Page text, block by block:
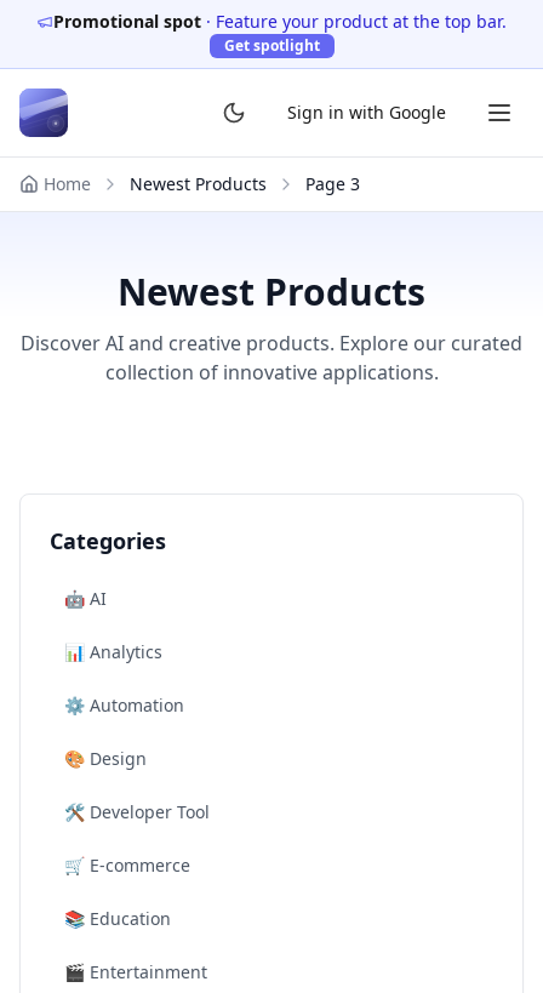
Promotional spot · Feature your product at the top bar.
Get spotlight
Sign in with Google
Home Newest Products Page 3
Newest Products
Discover AI and creative products. Explore our curated
collection of innovative applications.
Categories
🤖 AI
📊 Analytics
⚙️ Automation
🎨 Design
🛠️ Developer Tool
🛒 E-commerce
📚 Education
🎬 Entertainment